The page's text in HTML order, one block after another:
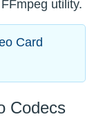
utility.
Card
Codecs